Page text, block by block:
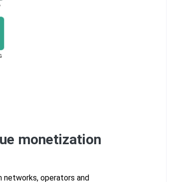
monetization
operators and